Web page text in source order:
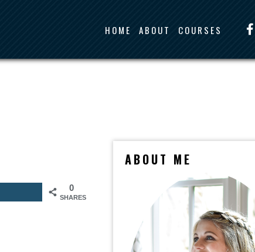
HOME ABOUT COURSES
0
SHARES
ABOUT ME